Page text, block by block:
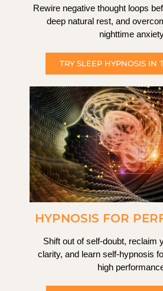
Rewire negative thought loops
deep natural rest, and
nighttime
TRY SLEEP HYPNOSIS IN
HYPNOSIS FOR
Shift out of self-doubt, reclaim
clarity, and learn self-hypnosis
high